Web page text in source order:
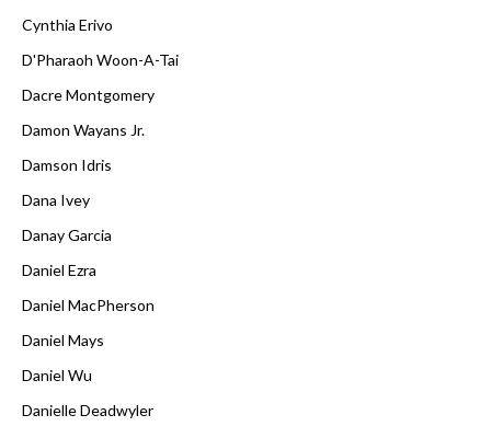
Cynthia Erivo
D'Pharaoh Woon-A-Tai
Dacre Montgomery
Damon Wayans Jr.
Damson Idris
Dana Ivey
Danay Garcia
Daniel Ezra
Daniel MacPherson
Daniel Mays
Daniel Wu
Danielle Deadwyler